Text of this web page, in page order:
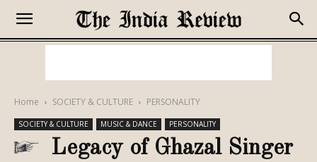
Home SOCIETY & CULTURE PERSONALITY
SOCIETY & CULTURE MUSIC & DANCE PERSONALITY
Legacy of Ghazal Singer